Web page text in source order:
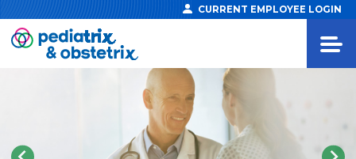
CURRENT EMPLOYEE LOGIN